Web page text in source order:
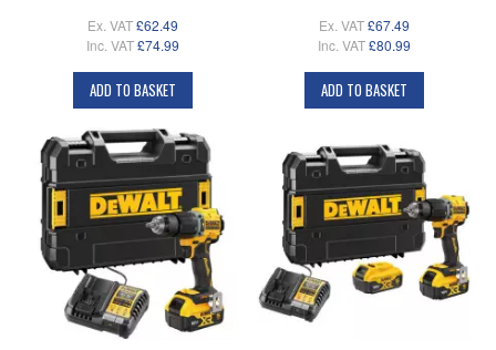
Ex. VAT £62.49
Inc. VAT £74.99
ADD TO BASKET
Ex. VAT £67.49
Inc. VAT £80.99
ADD TO BASKET